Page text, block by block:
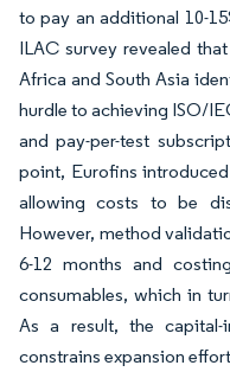
to pay an additional 10-
ILAC survey revealed
Africa and South Asia
hurdle to achieving ISO/
and pay-per-test
point, Eurofins
allowing costs to be
However, method
6-12 months and
consumables, which in
As a result, the capital-
constrains expansion